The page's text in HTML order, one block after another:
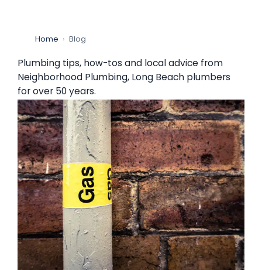
Home › Blog
Plumbing tips, how-tos and local advice from
Neighborhood Plumbing, Long Beach plumbers
for over 50 years.